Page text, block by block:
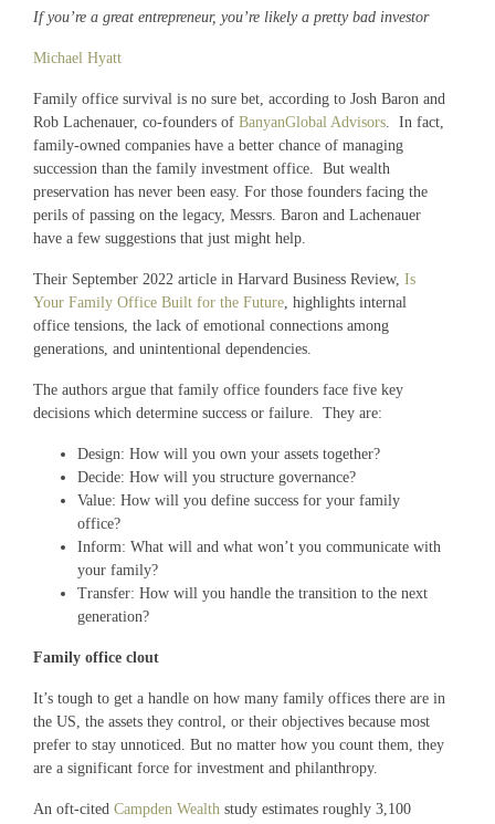
If you’re a great entrepreneur, you’re likely a pretty bad investor
Michael Hyatt
Family office survival is no sure bet, according to Josh Baron and
Rob Lachenauer, co-founders of BanyanGlobal Advisors. In fact,
family-owned companies have a better chance of managing
succession than the family investment office. But wealth
preservation has never been easy. For those founders facing the
perils of passing on the legacy, Messrs. Baron and Lachenauer
have a few suggestions that just might help.
Their September 2022 article in Harvard Business Review, Is
Your Family Office Built for the Future, highlights internal
office tensions, the lack of emotional connections among
generations, and unintentional dependencies.
The authors argue that family office founders face five key
decisions which determine success or failure. They are:
Design: How will you own your assets together?
Decide: How will you structure governance?
Value: How will you define success for your family
office?
Inform: What will and what won’t you communicate with
your family?
Transfer: How will you handle the transition to the next
generation?
Family office clout
It’s tough to get a handle on how many family offices there are in
the US, the assets they control, or their objectives because most
prefer to stay unnoticed. But no matter how you count them, they
are a significant force for investment and philanthropy.
An oft-cited Campden Wealth study estimates roughly 3,100